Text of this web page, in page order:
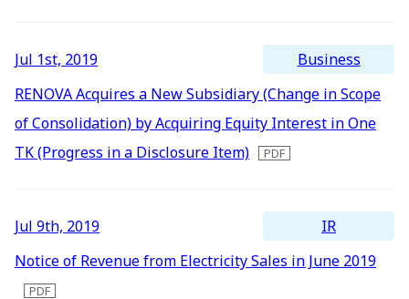
Language
日本語
Wind Power Generation
Biomass Power Generation
Initiatives in Solar PV Power
Creating Our Future
History
Organization Chart
Governance
ESG Data
TCFD Recommendations
Action for SDGs
IR News
Management
IR Library
Oldest
2026
2025
2024
2021
2020
Jul 1st, 2019
Business
RENOVA Acquires a New Subsidiary (Change in Scope
of Consolidation) by Acquiring Equity Interest in One
TK (Progress in a Disclosure Item)
Jul 9th, 2019
IR
Notice of Revenue from Electricity Sales in June 2019